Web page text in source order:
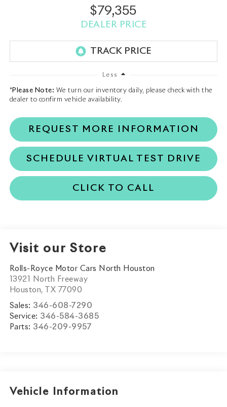
$79,355
DEALER PRICE
Less
*Please Note: We turn our inventory daily, please check with the
dealer to confirm vehicle availability.
REQUEST MORE INFORMATION
SCHEDULE VIRTUAL TEST DRIVE
CLICK TO CALL
Visit our Store
Rolls-Royce Motor Cars North Houston
13921 North Freeway
Houston, TX 77090
Sales: 346-608-7290
Service: 346-584-3685
Parts: 346-209-9957
Vehicle Information